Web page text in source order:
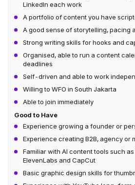
LinkedIn each work
A portfolio of content you have
A good sense of storytelling, pacing
Strong writing skills for hooks and
Organised, able to run a content
deadlines
Self-driven and able to work
Willing to WFO in South Jakarta
Able to join immediately
Good to Have
Experience growing a founder or
Experience creating B2B, agency or
Familiar with AI content tools such
ElevenLabs and CapCut
Basic graphic design skills for